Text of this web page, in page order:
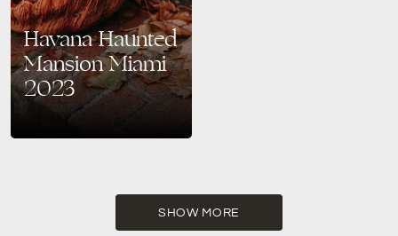
Havana Haunted
Mansion Miami
2023
spookiness at Havana Haunted
challenges like never before. A
SHOW MORE